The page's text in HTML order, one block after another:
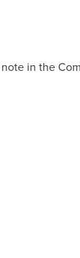
in the